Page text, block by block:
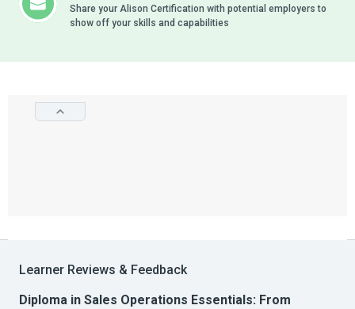
Share your Alison Certification with potential employers to
show off your skills and capabilities
Learner Reviews & Feedback
Diploma in Sales Operations Essentials: From